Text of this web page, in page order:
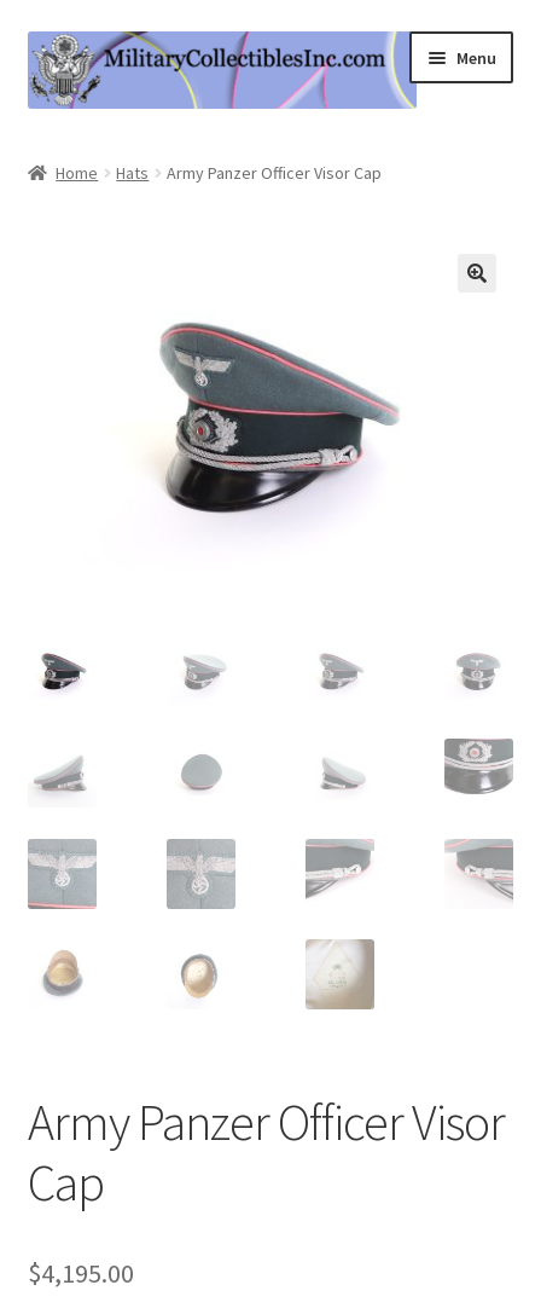
Skip
to
navigation
Skip
to
content
Menu
Expand
Home Hats Army Panzer Officer Visor Cap
Army Panzer Officer Visor
Cap
$4,195.00